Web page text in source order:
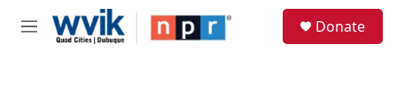
Skip to main content
M
Donate